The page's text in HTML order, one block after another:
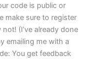
code is public or
make sure to register
(I’ve already done
emailing me with a
You get feedback